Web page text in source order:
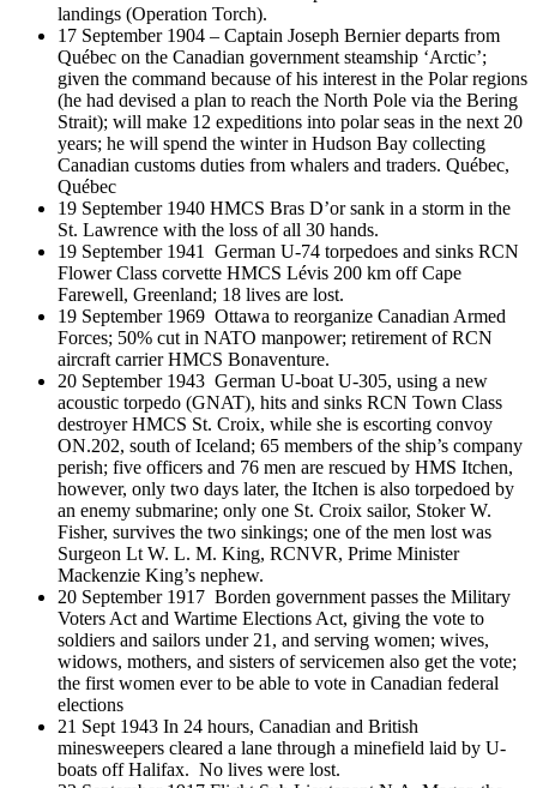
landings (Operation Torch).
17 September 1904 – Captain Joseph Bernier departs from
Québec on the Canadian government steamship ‘Arctic’;
given the command because of his interest in the Polar regions
(he had devised a plan to reach the North Pole via the Bering
Strait); will make 12 expeditions into polar seas in the next 20
years; he will spend the winter in Hudson Bay collecting
Canadian customs duties from whalers and traders. Québec,
Québec
19 September 1940 HMCS Bras D’or sank in a storm in the
St. Lawrence with the loss of all 30 hands.
19 September 1941 German U-74 torpedoes and sinks RCN
Flower Class corvette HMCS Lévis 200 km off Cape
Farewell, Greenland; 18 lives are lost.
19 September 1969 Ottawa to reorganize Canadian Armed
Forces; 50% cut in NATO manpower; retirement of RCN
aircraft carrier HMCS Bonaventure.
20 September 1943 German U-boat U-305, using a new
acoustic torpedo (GNAT), hits and sinks RCN Town Class
destroyer HMCS St. Croix, while she is escorting convoy
ON.202, south of Iceland; 65 members of the ship’s company
perish; five officers and 76 men are rescued by HMS Itchen,
however, only two days later, the Itchen is also torpedoed by
an enemy submarine; only one St. Croix sailor, Stoker W.
Fisher, survives the two sinkings; one of the men lost was
Surgeon Lt W. L. M. King, RCNVR, Prime Minister
Mackenzie King’s nephew.
20 September 1917 Borden government passes the Military
Voters Act and Wartime Elections Act, giving the vote to
soldiers and sailors under 21, and serving women; wives,
widows, mothers, and sisters of servicemen also get the vote;
the first women ever to be able to vote in Canadian federal
elections
21 Sept 1943 In 24 hours, Canadian and British
minesweepers cleared a lane through a minefield laid by U-
boats off Halifax. No lives were lost.